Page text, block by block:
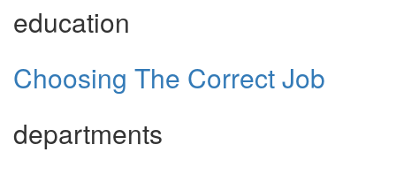
education
Choosing The Correct Job
departments